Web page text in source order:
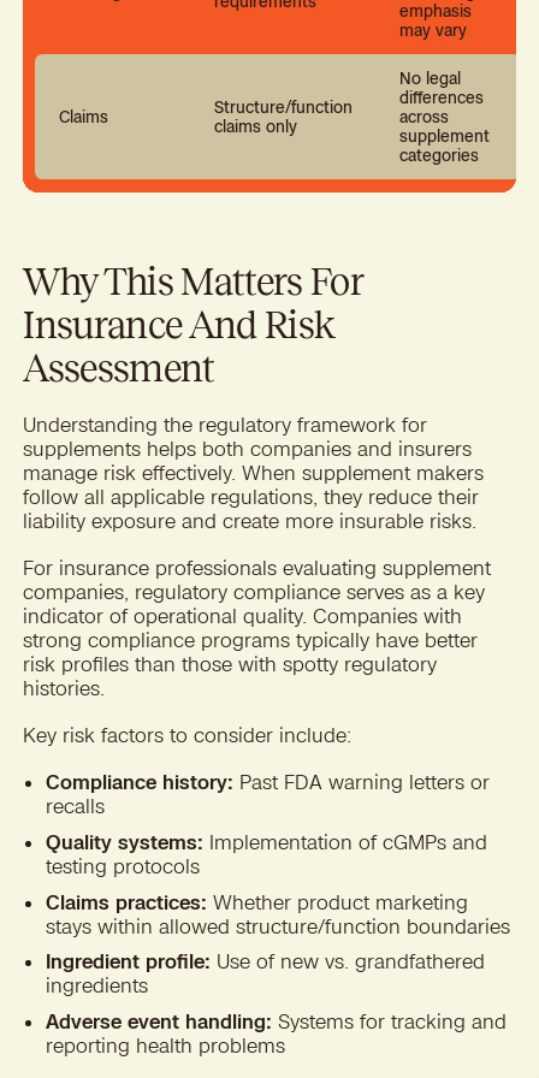
emphasis
may vary
Claims
Structure/function
claims only
No legal
differences
across
supplement
categories
Why This Matters For
Insurance And Risk
Assessment
Understanding the regulatory framework for
supplements helps both companies and insurers
manage risk effectively. When supplement makers
follow all applicable regulations, they reduce their
liability exposure and create more insurable risks.
For insurance professionals evaluating supplement
companies, regulatory compliance serves as a key
indicator of operational quality. Companies with
strong compliance programs typically have better
risk profiles than those with spotty regulatory
histories.
Key risk factors to consider include:
Compliance history: Past FDA warning letters or
recalls
Quality systems: Implementation of cGMPs and
testing protocols
Claims practices: Whether product marketing
stays within allowed structure/function boundaries
Ingredient profile: Use of new vs. grandfathered
ingredients
Adverse event handling: Systems for tracking and
reporting health problems